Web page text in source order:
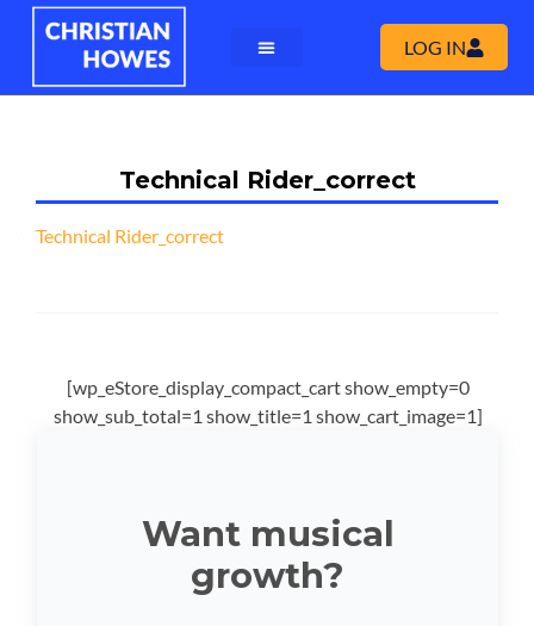
LOG IN
Technical Rider_correct
Technical Rider_correct
[wp_eStore_display_compact_cart show_empty=0
show_sub_total=1 show_title=1 show_cart_image=1]
Want musical
growth?